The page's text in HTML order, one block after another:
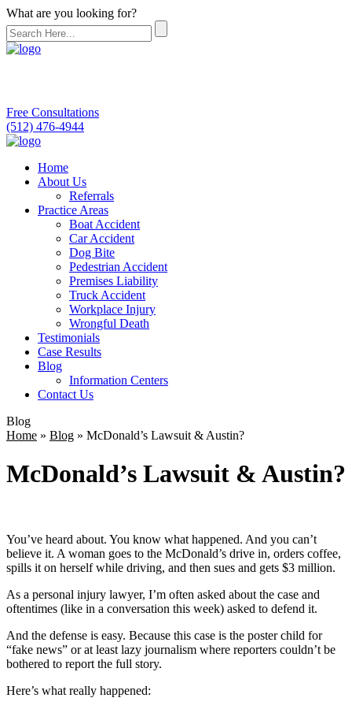
What are you looking for?
Free Consultations
(512) 476-4944
Home
About Us
Referrals
Practice Areas
Boat Accident
Car Accident
Dog Bite
Pedestrian Accident
Premises Liability
Truck Accident
Workplace Injury
Wrongful Death
Testimonials
Case Results
Blog
Information Centers
Contact Us
Blog
Home » Blog » McDonald’s Lawsuit & Austin?
McDonald’s Lawsuit & Austin?
You’ve heard about. You know what happened. And you can’t
believe it. A woman goes to the McDonald’s drive in, orders coffee,
spills it on herself while driving, and then sues and gets $3 million.
As a personal injury lawyer, I’m often asked about the case and
oftentimes (like in a conversation this week) asked to defend it.
And the defense is easy. Because this case is the poster child for
“fake news” or at least lazy journalism where reporters couldn’t be
bothered to report the full story.
Here’s what really happened: